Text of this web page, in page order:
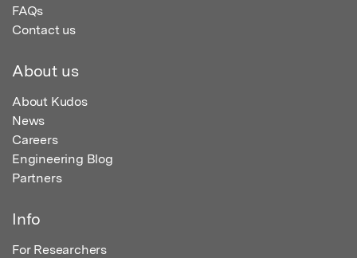
FAQs
Contact us
About us
About Kudos
News
Careers
Engineering Blog
Partners
Info
For Researchers